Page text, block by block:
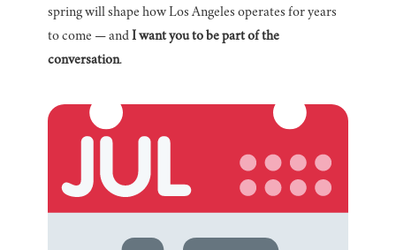
spring will shape how Los Angeles operates for years
to come — andI want you to be part of the
conversation.